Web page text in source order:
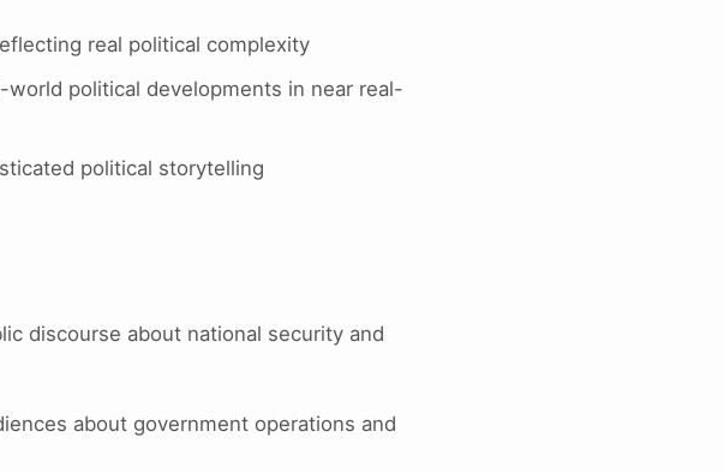
real political complexity
political developments in near real-
political storytelling
discourse about national security and
about government operations and